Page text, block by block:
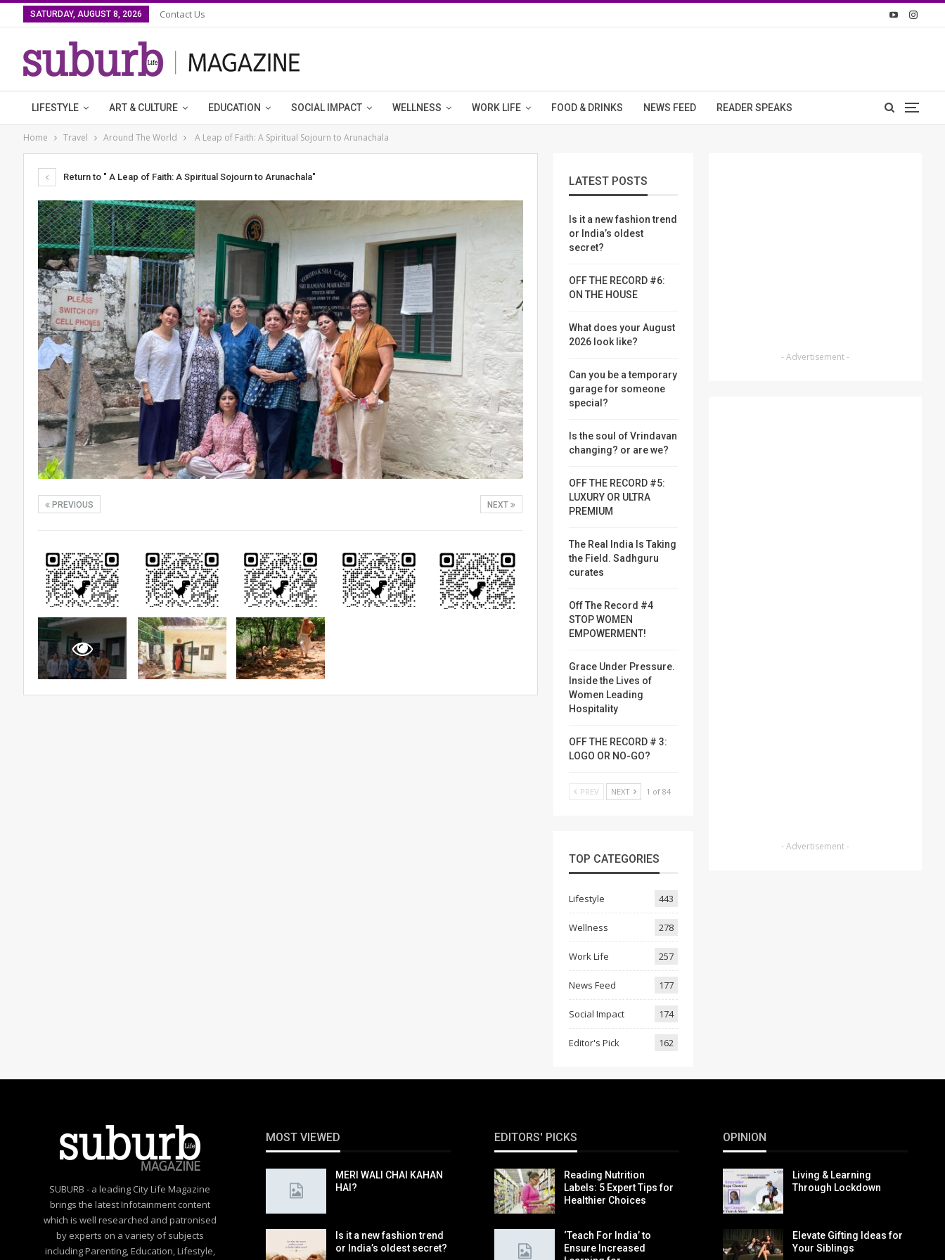
SATURDAY, AUGUST 8, 2026 Contact Us
LIFESTYLE ART & CULTURE EDUCATION SOCIAL IMPACT WELLNESS WORK LIFE FOOD & DRINKS NEWS FEED READER SPEAKS
Home Travel Around The World A Leap of Faith: A Spiritual Sojourn to Arunachala
Return to " A Leap of Faith: A Spiritual Sojourn to Arunachala"
NEXT
PREVIOUS
- Advertisement -
- Advertisement -
LATEST POSTS
Is it a new fashion trend
or India’s oldest
secret?
OFF THE RECORD #6:
ON THE HOUSE
What does your August
2026 look like?
Can you be a temporary
garage for someone
special?
Is the soul of Vrindavan
changing? or are we?
OFF THE RECORD #5:
LUXURY OR ULTRA
PREMIUM
The Real India Is Taking
the Field. Sadhguru
curates
Off The Record #4
STOP WOMEN
EMPOWERMENT!
Grace Under Pressure.
Inside the Lives of
Women Leading
Hospitality
OFF THE RECORD # 3:
LOGO OR NO-GO?
PREV NEXT 1 of 84
TOP CATEGORIES
Lifestyle 443
Wellness 278
Work Life 257
News Feed 177
Social Impact 174
Editor's Pick 162
SUBURB - a leading City Life Magazine
brings the latest Infotainment content
which is well researched and patronised
by experts on a variety of subjects
including Parenting, Education, Lifestyle,
MOST VIEWED
MERI WALI CHAI KAHAN
HAI?
Is it a new fashion trend
or India’s oldest secret?
EDITORS' PICKS
Reading Nutrition
Labels: 5 Expert Tips for
Healthier Choices
‘Teach For India’ to
Ensure Increased
OPINION
Living & Learning
Through Lockdown
Elevate Gifting Ideas for
Your Siblings